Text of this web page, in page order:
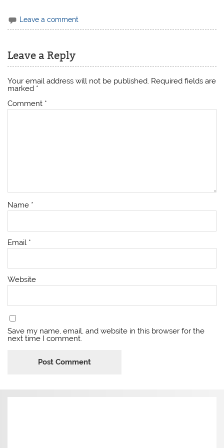
Leave a comment
Leave a Reply
Your email address will not be published. Required fields are
marked *
Comment *
Name *
Email *
Website
Save my name, email, and website in this browser for the
next time I comment.